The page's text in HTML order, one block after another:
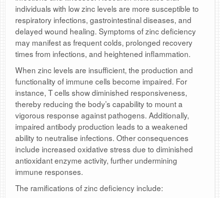
individuals with low zinc levels are more susceptible to
respiratory infections, gastrointestinal diseases, and
delayed wound healing. Symptoms of zinc deficiency
may manifest as frequent colds, prolonged recovery
times from infections, and heightened inflammation.
When zinc levels are insufficient, the production and
functionality of immune cells become impaired. For
instance, T cells show diminished responsiveness,
thereby reducing the body’s capability to mount a
vigorous response against pathogens. Additionally,
impaired antibody production leads to a weakened
ability to neutralise infections. Other consequences
include increased oxidative stress due to diminished
antioxidant enzyme activity, further undermining
immune responses.
The ramifications of zinc deficiency include: